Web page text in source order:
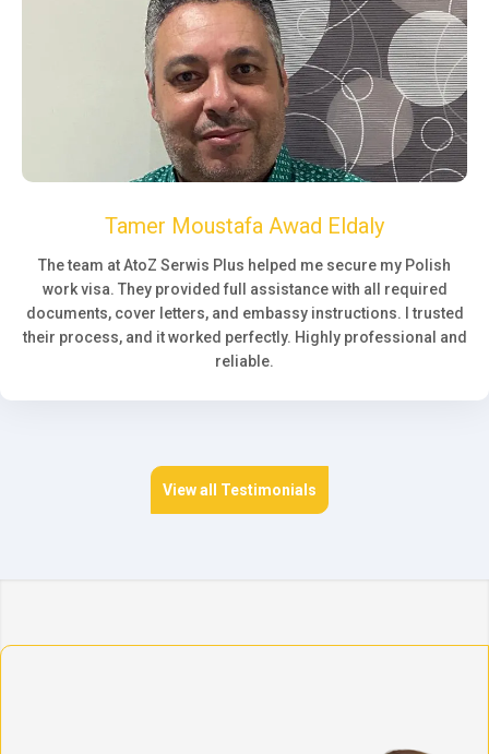
Tamer Moustafa Awad Eldaly
The team at AtoZ Serwis Plus helped me secure my Polish
work visa. They provided full assistance with all required
documents, cover letters, and embassy instructions. I trusted
their process, and it worked perfectly. Highly professional and
reliable.
View all Testimonials